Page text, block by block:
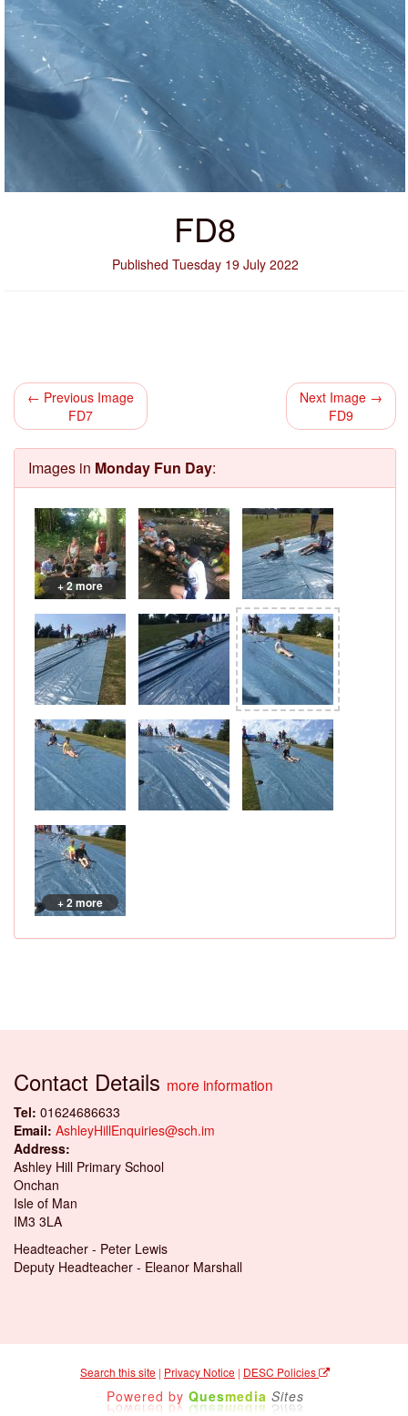
FD8
Published Tuesday 19 July 2022
← Previous Image
FD7
Next Image →
FD9
Images in Monday Fun Day:
+ 2 more
+ 2 more
Contact Details more information
Tel: 01624686633
Email: AshleyHillEnquiries@sch.im
Address:
Ashley Hill Primary School
Onchan
Isle of Man
IM3 3LA
Headteacher - Peter Lewis
Deputy Headteacher - Eleanor Marshall
Search this site | Privacy Notice | DESC Policies
Powered by Quesmedia Sites